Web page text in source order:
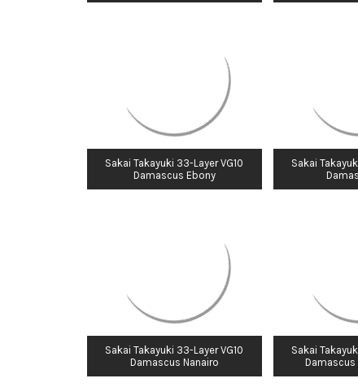
Sakai Takayuki 33-Layer VG10
Damascus Ebony
Sakai
Sakai Takayuki 33-Layer VG10
Damascus Nanairo
Sakai
Damascus